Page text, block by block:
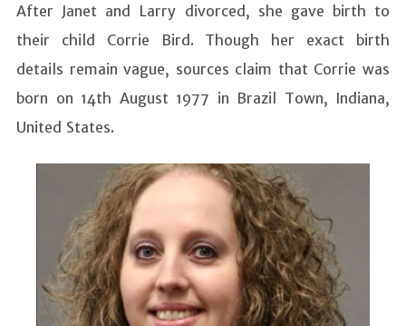
After Janet and Larry divorced, she gave birth to
their child Corrie Bird. Though her exact birth
details remain vague, sources claim that Corrie was
born on 14th August 1977 in Brazil Town, Indiana,
United States.